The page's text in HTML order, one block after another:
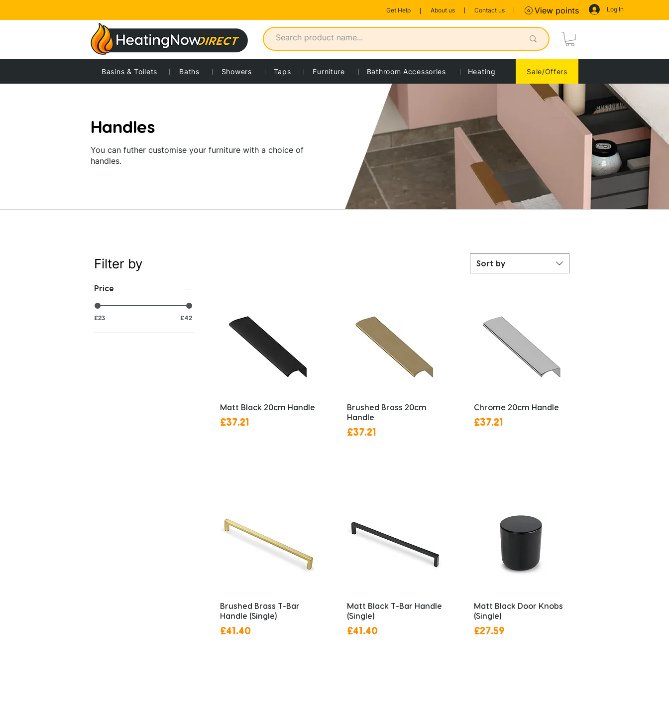
Get Help About us Contact us Log In
View points
Home
Home Bathrooms Handles
Handles
You can futher customise your furniture with a choice of
handles.
Filter by
Price
£23 £42
Sort by
Matt Black 20cm Handle
Price
£37.21
Brushed Brass 20cm
Handle
Price
£37.21
Chrome 20cm Handle
Price
£37.21
Brushed Brass T-Bar
Handle (Single)
Price
£41.40
Matt Black T-Bar Handle
(Single)
Price
£41.40
Matt Black Door Knobs
(Single)
Price
£27.59
Basins & Toilets Baths Showers Taps Furniture Bathroom Accessories Heating Sale/Offers